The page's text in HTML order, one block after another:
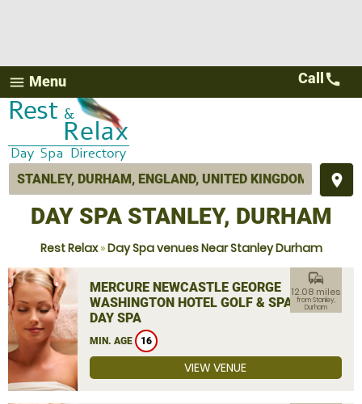
menu Menu
place
Call call
DAY SPA STANLEY, DURHAM
Rest Relax»Day Spa venues Near Stanley Durham
MERCURE NEWCASTLE GEORGE
WASHINGTON HOTEL GOLF & SPA
DAY SPA
MIN. AGE 16
commute
12.08 miles
from Stanley,
Durham
VIEW VENUE